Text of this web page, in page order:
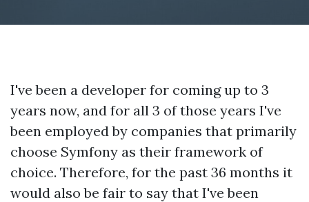
I've been a developer for coming up to 3
years now, and for all 3 of those years I've
been employed by companies that primarily
choose Symfony as their framework of
choice. Therefore, for the past 36 months it
would also be fair to say that I've been